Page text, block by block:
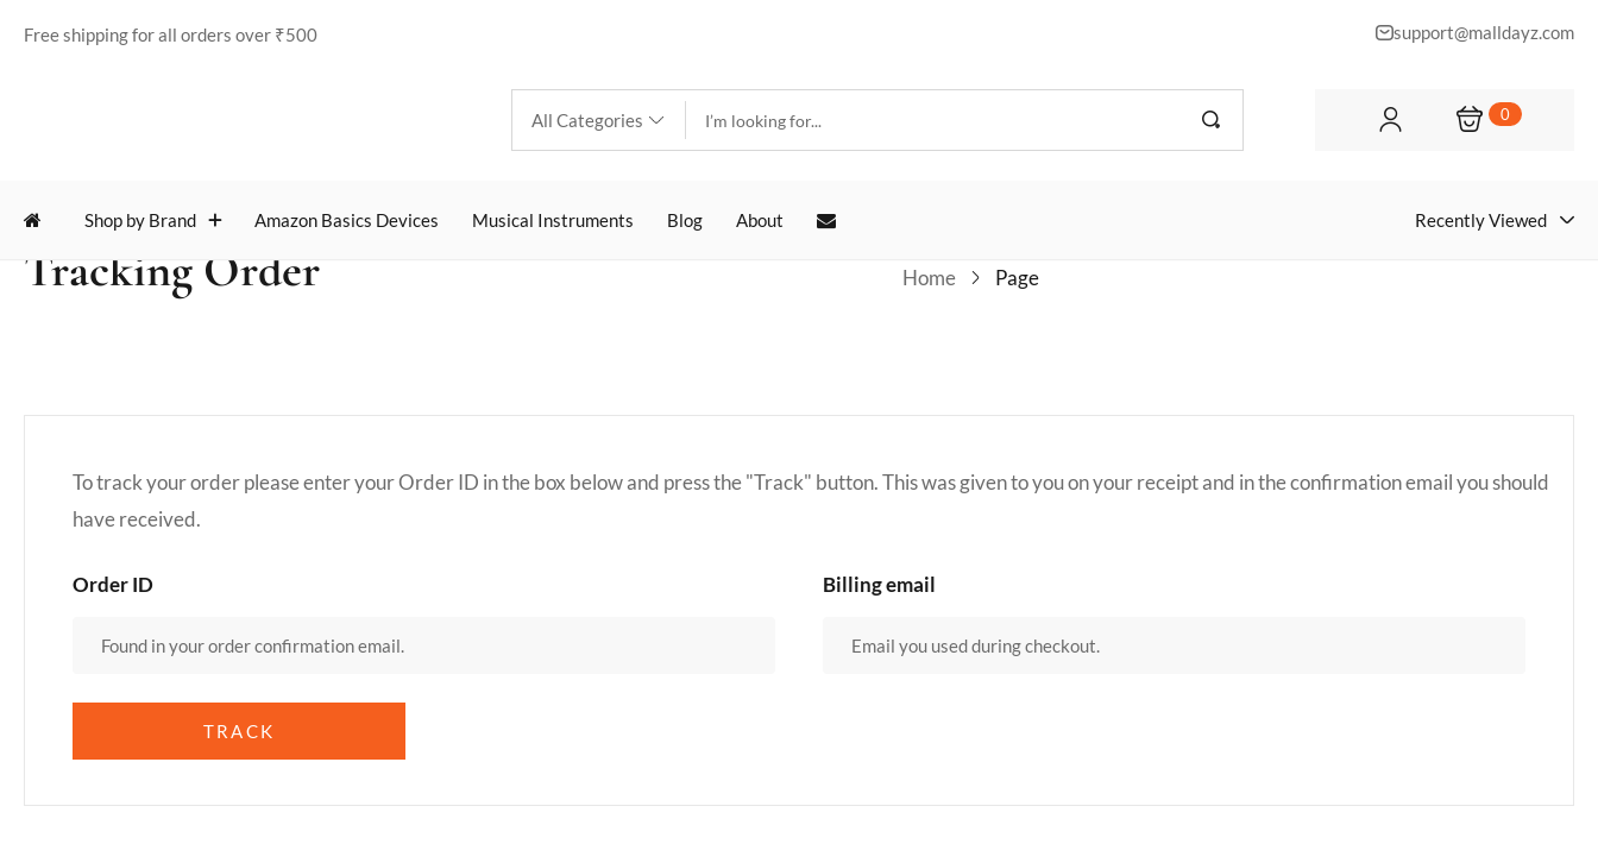
Free shipping for all orders over ₹500 support@malldayz.com
0
Shop by Brand Amazon Basics Devices Musical Instruments Blog About Recently Viewed
Tracking Order Home Page
To track your order please enter your Order ID in the box below and press the "Track" button. This was given to you on your receipt and in the confirmation email you should
have received.
Order ID Billing email
TRACK